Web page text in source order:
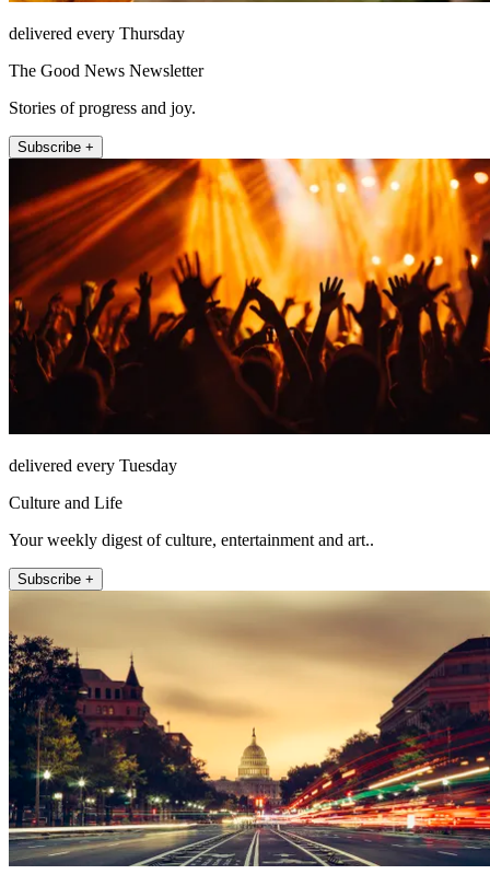
delivered every Thursday
The Good News Newsletter
Stories of progress and joy.
Subscribe +
delivered every Tuesday
Culture and Life
Your weekly digest of culture, entertainment and art..
Subscribe +